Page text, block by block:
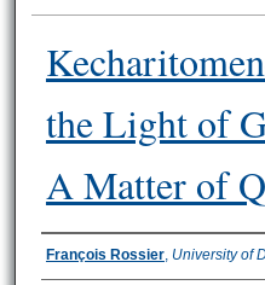
the Light of
A Matter of
Authors
François Rossier, University of